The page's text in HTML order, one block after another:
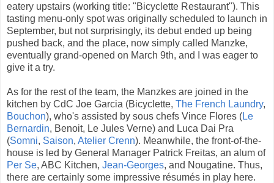
eatery upstairs (working title: "Bicyclette Restaurant"). This
tasting menu-only spot was originally scheduled to launch in
September, but not surprisingly, its debut ended up being
pushed back, and the place, now simply called Manzke,
eventually grand-opened on March 9th, and I was eager to
give it a try.
As for the rest of the team, the Manzkes are joined in the
kitchen by CdC Joe Garcia (Bicyclette, The French Laundry,
Bouchon), who's assisted by sous chefs Vince Flores (Le
Bernardin, Benoit, Le Jules Verne) and Luca Dai Pra
(Somni, Saison, Atelier Crenn). Meanwhile, the front-of-the-
house is led by General Manager Patrick Freitas, an alum of
Per Se, ABC Kitchen, Jean-Georges, and Nougatine. Thus,
there are certainly some impressive résumés in play here.